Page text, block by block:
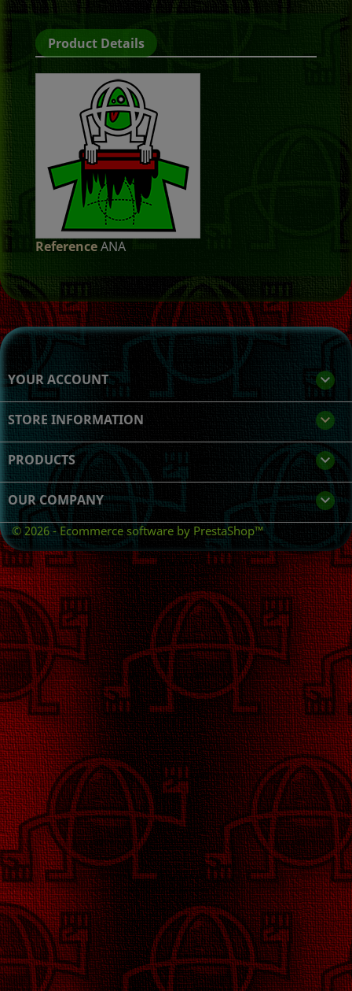
Product Details
ReferenceANA
YOUR ACCOUNT 
STORE INFORMATION keyboard_arrow_down
PRODUCTS 
OUR COMPANY 
© 2026 - Ecommerce software by PrestaShop™